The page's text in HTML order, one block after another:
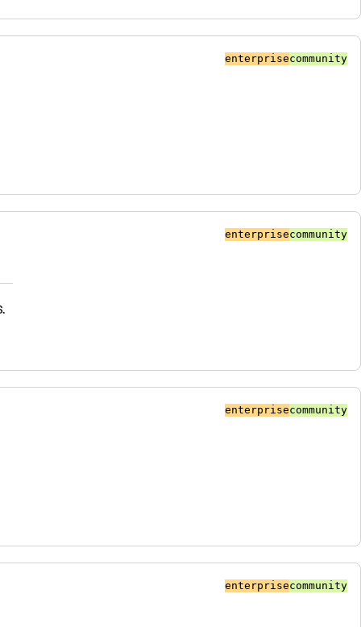
enterprisecommunity
enterprisecommunity
enterprisecommunity
enterprisecommunity